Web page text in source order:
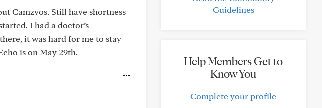
Camzyos. Still have shortness
I had a doctor’s
it was hard for me to stay
is on May 29th.
Guidelines
Help Members Get to
Know You
Complete your profile